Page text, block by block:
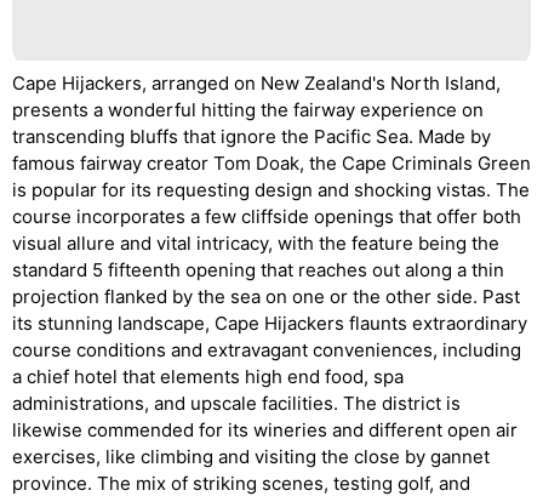
Cape Hijackers, arranged on New Zealand's North Island,
presents a wonderful hitting the fairway experience on
transcending bluffs that ignore the Pacific Sea. Made by
famous fairway creator Tom Doak, the Cape Criminals Green
is popular for its requesting design and shocking vistas. The
course incorporates a few cliffside openings that offer both
visual allure and vital intricacy, with the feature being the
standard 5 fifteenth opening that reaches out along a thin
projection flanked by the sea on one or the other side. Past
its stunning landscape, Cape Hijackers flaunts extraordinary
course conditions and extravagant conveniences, including
a chief hotel that elements high end food, spa
administrations, and upscale facilities. The district is
likewise commended for its wineries and different open air
exercises, like climbing and visiting the close by gannet
province. The mix of striking scenes, testing golf, and